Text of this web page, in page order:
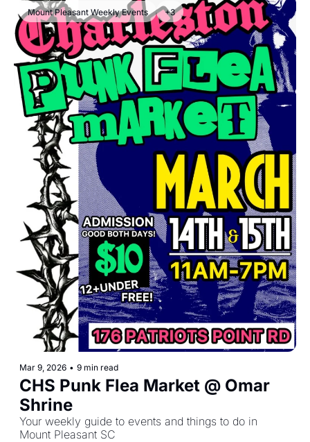
Mount Pleasant Weekly Events +3
Mar 9, 2026 • 9 min read
CHS Punk Flea Market @ Omar
Shrine
Your weekly guide to events and things to do in
Mount Pleasant SC